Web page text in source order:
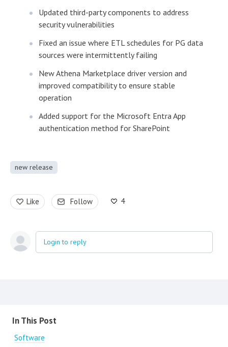
Updated third-party components to address
security vulnerabilities
Fixed an issue where ETL schedules for PG data
sources were intermittently failing
New Athena Marketplace driver version and
improved compatibility to ensure stable
operation
Added support for the Microsoft Entra App
authentication method for SharePoint
new release
Like Follow 4
Login to reply
Content aside
In This Post
Software